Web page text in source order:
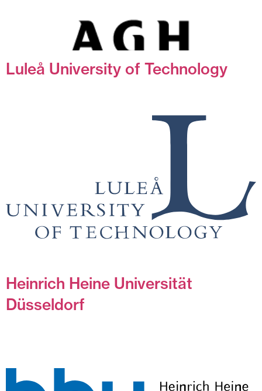
Luleå University of Technology
Heinrich Heine Universität
Düsseldorf